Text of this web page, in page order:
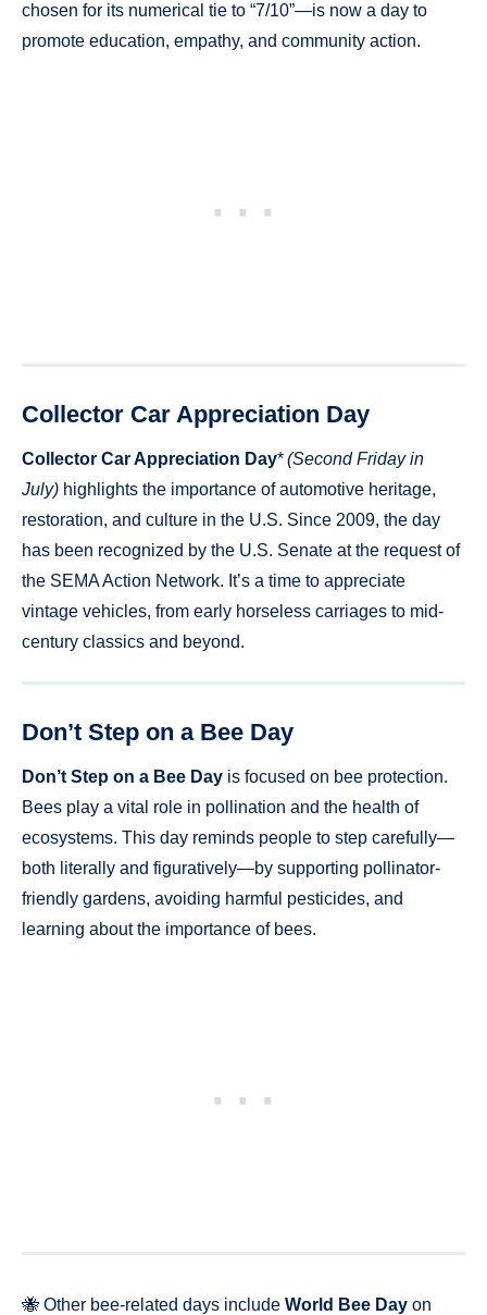
chosen for its numerical tie to “7/10”—is now a day to
promote education, empathy, and community action.
Collector Car Appreciation Day
Collector Car Appreciation Day*(Second Friday in
July) highlights the importance of automotive heritage,
restoration, and culture in the U.S. Since 2009, the day
has been recognized by the U.S. Senate at the request of
the SEMA Action Network. It’s a time to appreciate
vintage vehicles, from early horseless carriages to mid-
century classics and beyond.
Don’t Step on a Bee Day
Don’t Step on a Bee Day is focused on bee protection.
Bees play a vital role in pollination and the health of
ecosystems. This day reminds people to step carefully—
both literally and figuratively—by supporting pollinator-
friendly gardens, avoiding harmful pesticides, and
learning about the importance of bees.
🐝 Other bee-related days include World Bee Day on